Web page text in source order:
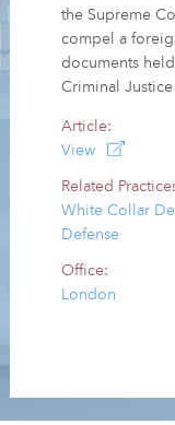
the Supreme
compel a
documents
Criminal
Article:
View
Related
White Collar
Defense
Office:
London